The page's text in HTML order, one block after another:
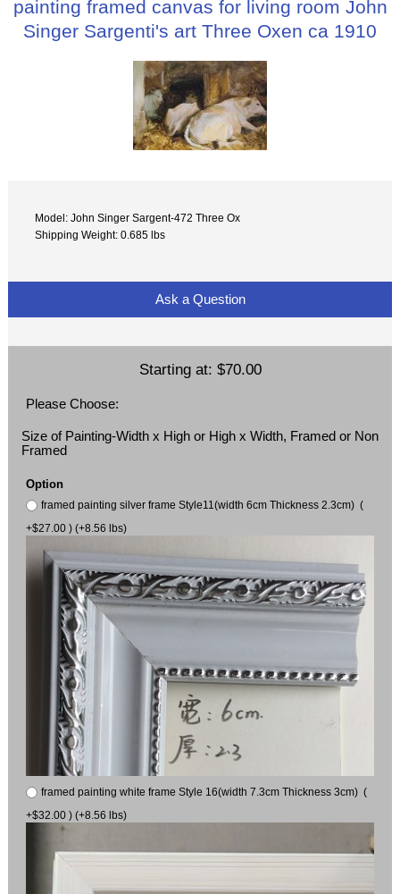
painting framed canvas for living room John
Singer Sargenti's art Three Oxen ca 1910
Model: John Singer Sargent-472 Three Ox
Shipping Weight: 0.685 lbs
Ask a Question
Starting at: $70.00
Please Choose:
Size of Painting-Width x High or High x Width, Framed or Non
Framed
Option
framed painting silver frame Style11(width 6cm Thickness 2.3cm) (
+$27.00 ) (+8.56 lbs)
framed painting white frame Style 16(width 7.3cm Thickness 3cm) (
+$32.00 ) (+8.56 lbs)